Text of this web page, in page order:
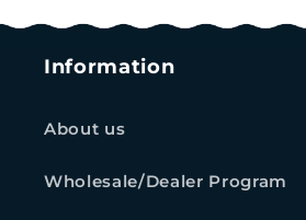
Information
About us
Wholesale/Dealer Program